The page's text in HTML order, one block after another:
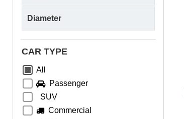
CAR TYPE
All
Passenger
SUV
Commercial